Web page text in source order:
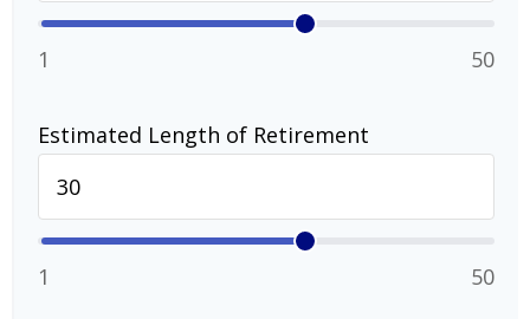
1 50
Estimated Length of Retirement
1 50